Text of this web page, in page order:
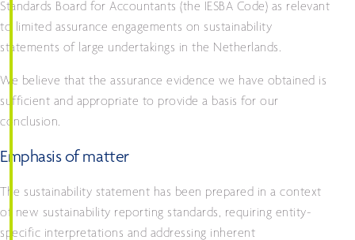
Standards Board for Accountants (the IESBA Code) as relevant
to limited assurance engagements on sustainability
statements of large undertakings in the Netherlands.
We believe that the assurance evidence we have obtained is
sufficient and appropriate to provide a basis for our
conclusion.
Emphasis of matter
The sustainability statement has been prepared in a context
of new sustainability reporting standards, requiring entity-
specific interpretations and addressing inherent